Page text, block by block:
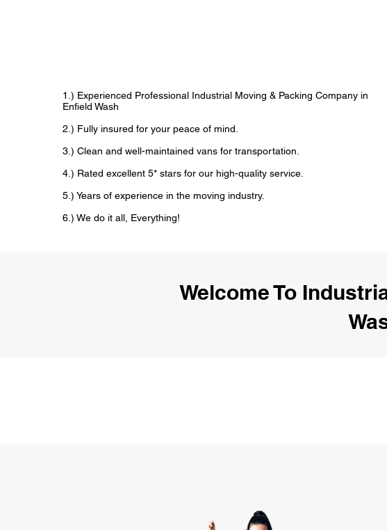
1.) Experienced Professional Industrial Moving & Packing Company in
Enfield Wash
2.) Fully insured for your peace of mind.
3.) Clean and well-maintained vans for transportation.
4.) Rated excellent 5* stars for our high-quality service.
5.) Years of experience in the moving industry.
6.) We do it all, Everything!
Welcome To